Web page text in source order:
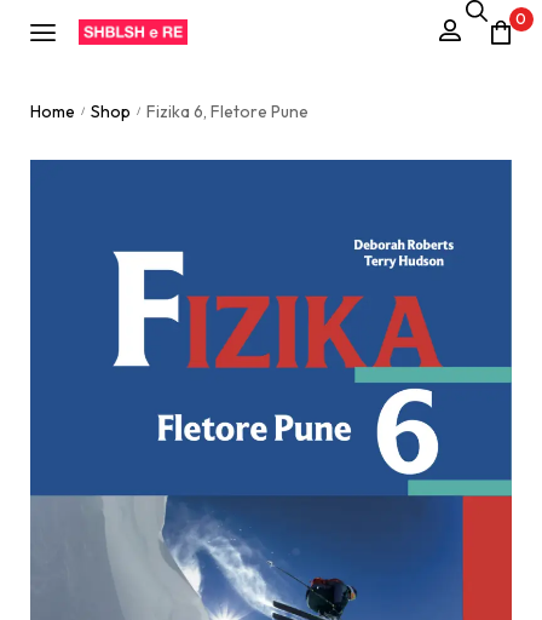
0
Home / Shop / Fizika 6, Fletore Pune